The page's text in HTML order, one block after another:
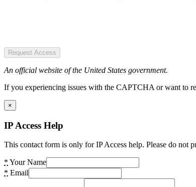
Request Access
An official website of the United States government.
If you experiencing issues with the CAPTCHA or want to
×
IP Access Help
This contact form is only for IP Access help. Please do not
* Your Name
* Email